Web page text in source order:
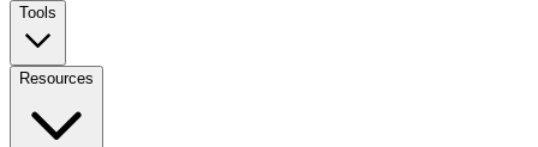
Tools
Resources